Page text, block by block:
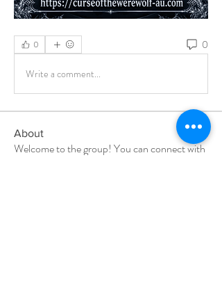
0 0
Write a comment...
About
Welcome to the group! You can connect with